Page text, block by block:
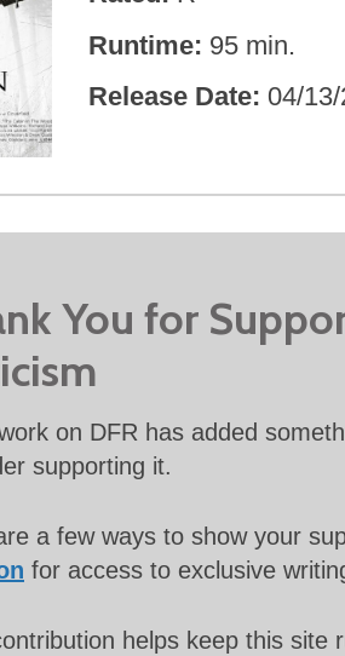
Runtime 95 min.
Release Date 04/
You for
on DFR has added
supporting it.
a few ways to show your
for access to exclusive
helps keep this site